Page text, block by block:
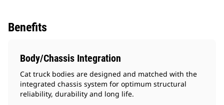
Benefits
Body/Chassis Integration
Cat truck bodies are designed and matched with the
integrated chassis system for optimum structural
reliability, durability and long life.